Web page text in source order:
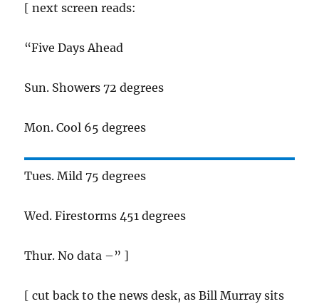
[ next screen reads:
“Five Days Ahead
Sun. Showers 72 degrees
Mon. Cool 65 degrees
Tues. Mild 75 degrees
Wed. Firestorms 451 degrees
Thur. No data –” ]
[ cut back to the news desk, as Bill Murray sits